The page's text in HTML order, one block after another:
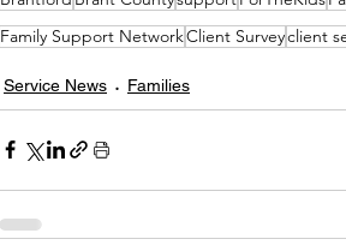
Family Support NetworkClient Surveyclient
Service News Families